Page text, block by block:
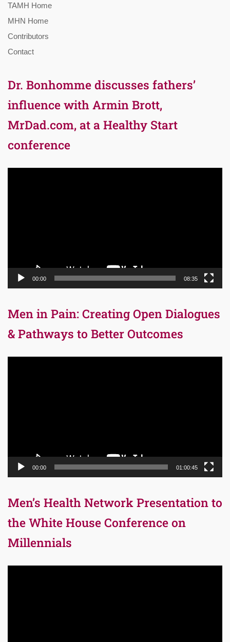
TAMH Home
MHN Home
Contributors
Contact
Dr. Bonhomme discusses fathers’
influence with Armin Brott,
MrDad.com, at a Healthy Start
conference
00:00 08:35
Men in Pain: Creating Open Dialogues
& Pathways to Better Outcomes
00:00 01:00:45
Men’s Health Network Presentation to
the White House Conference on
Millennials